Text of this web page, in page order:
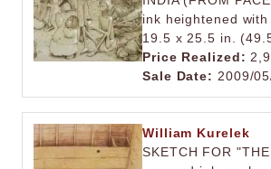
ink heightened
19.5 x 25.5 in.
Price Realized:
Sale Date: 2009/
William Kurelek
SKETCH FOR